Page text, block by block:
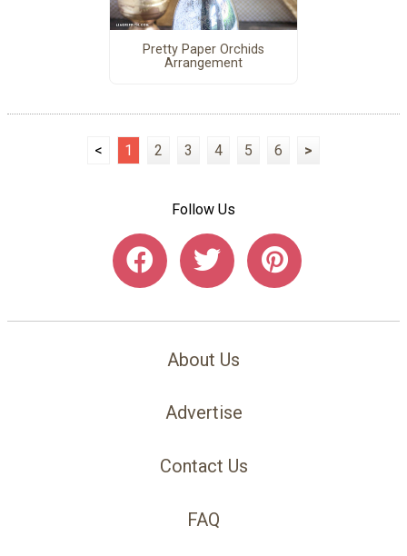
Pretty Paper Orchids
Arrangement
< 1 2 3 4 5 6 >
Follow Us
About Us
Advertise
Contact Us
FAQ